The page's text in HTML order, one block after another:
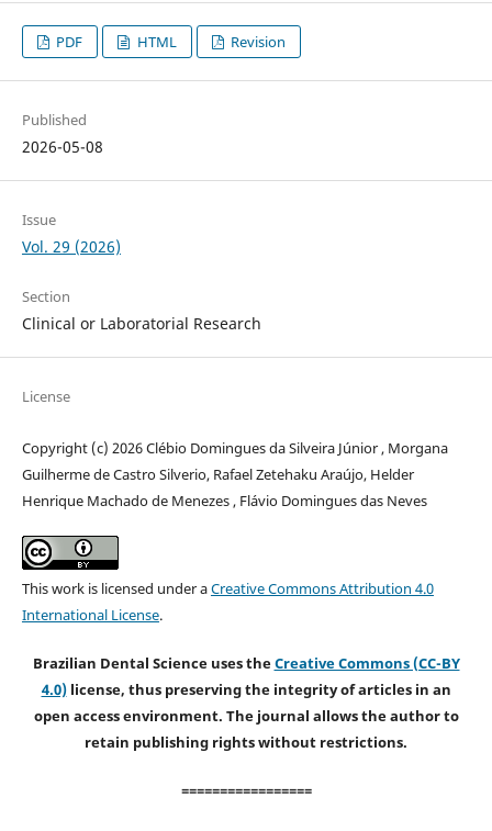
PDF HTML Revision
Published
2026-05-08
Issue
Vol. 29 (2026)
Section
Clinical or Laboratorial Research
License
Copyright (c) 2026 Clébio Domingues da Silveira Júnior , Morgana
Guilherme de Castro Silverio, Rafael Zetehaku Araújo, Helder
Henrique Machado de Menezes , Flávio Domingues das Neves
This work is licensed under aCreative Commons Attribution 4.0
International License.
Brazilian Dental Science uses theCreative Commons (CC-BY
4.0)license, thus preserving the integrity of articles in an
open access environment. The journal allows the author to
retain publishing rights without restrictions.
=================